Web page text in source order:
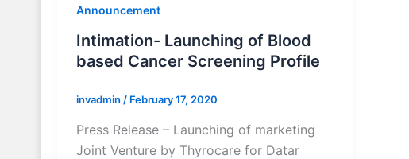
Announcement
Intimation- Launching of Blood
based Cancer Screening Profile
invadmin / February 17, 2020
Press Release – Launching of marketing
Joint Venture by Thyrocare for Datar